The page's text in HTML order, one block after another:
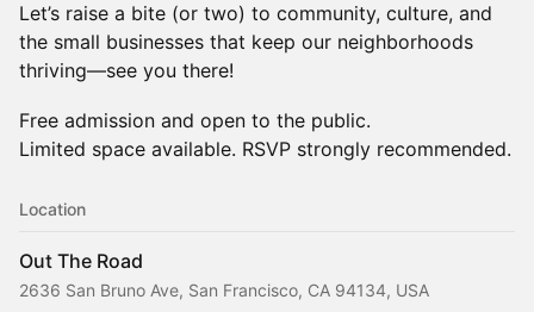
Let’s raise a bite (or two) to community, culture, and
the small businesses that keep our neighborhoods
thriving—see you there!
Free admission and open to the public.
Limited space available. RSVP strongly recommended.
Location
Out The Road
2636 San Bruno Ave, San Francisco, CA 94134, USA